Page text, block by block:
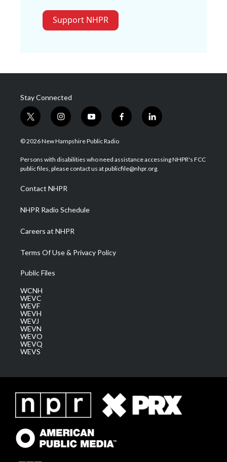
Support NHPR
Stay Connected
t
w
i
t
e
i
n
s
a
g
a
m
y
o
u
u
b
f
a
b
o
l
i
e
d
© 2026 New Hampshire Public Radio
Persons with disabilities who need assistance accessing NHPR's FCC
public files, please contact us at publicfile@nhpr.org.
Contact NHPR
NHPR Radio Schedule
Careers at NHPR
Terms Of Use & Privacy Policy
Public Files
WCNH
WEVC
WEVF
WEVH
WEVJ
WEVN
WEVO
WEVQ
WEVS